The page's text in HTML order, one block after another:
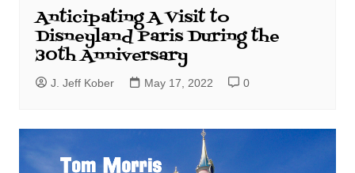
Anticipating A Visit to
Disneyland Paris During the
30th Anniversary
J. Jeff Kober May 17, 2022 0